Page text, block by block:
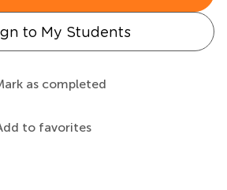
to My Students
as completed
to favorites